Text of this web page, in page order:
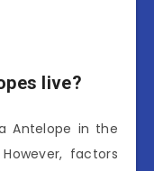
live?
Antelope in the
factors